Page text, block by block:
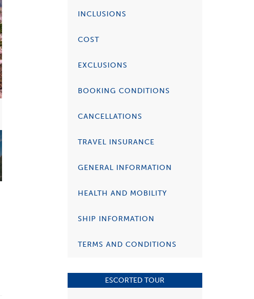
INCLUSIONS
COST
EXCLUSIONS
BOOKING CONDITIONS
CANCELLATIONS
TRAVEL INSURANCE
GENERAL INFORMATION
HEALTH AND MOBILITY
SHIP INFORMATION
TERMS AND CONDITIONS
ESCORTED TOUR